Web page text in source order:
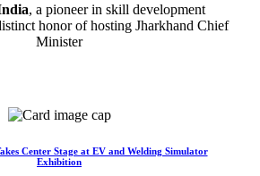
, a pioneer in skill development
honor of hosting Jharkhand Chief
Minister
Center Stage at EV and Welding Simulator
Exhibition